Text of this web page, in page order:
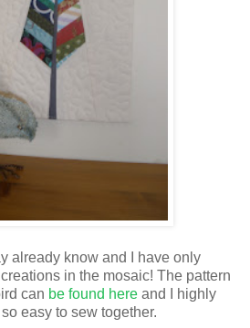
already know and I have only
in the mosaic! The pattern
can be found here and I highly
easy to sew together.